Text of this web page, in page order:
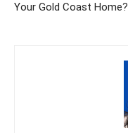
Your Gold Coast Home?